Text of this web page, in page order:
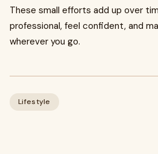
These small efforts add up over
professional, feel confident, and
wherever you go.
Lifestyle